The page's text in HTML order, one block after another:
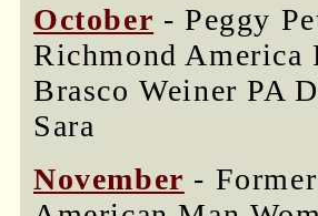
October - Peggy
Richmond
Brasco Weiner PA
Sara
November -